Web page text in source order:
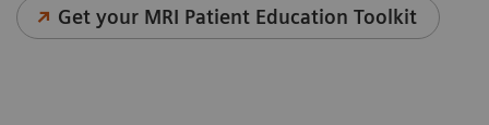
Get your MRI Patient Education Toolkit